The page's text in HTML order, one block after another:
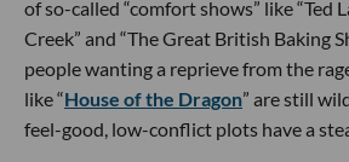
of so-called “comfort shows” like “Ted
Creek” and “The Great British Baking
people wanting a reprieve from the
like “House of the Dragon” are still
feel-good, low-conflict plots have a